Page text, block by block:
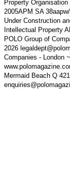
Property
2005APM SA
Under Construction
Intellectual Property
POLO Group of
2026
Companies - London
Mermaid Beach Q